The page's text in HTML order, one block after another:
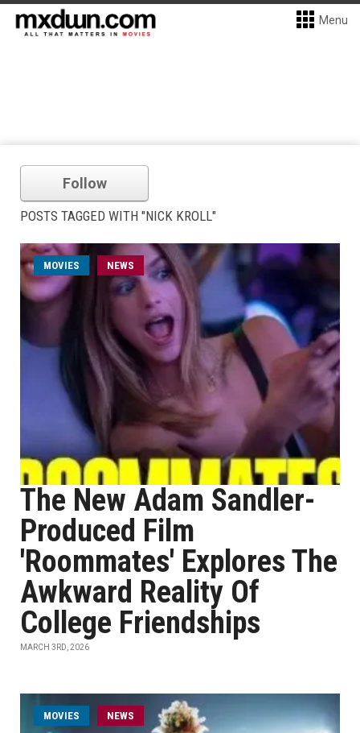
Menu
Follow
POSTS TAGGED WITH "NICK KROLL"
MOVIES NEWS
The New Adam Sandler-
Produced Film
'Roommates' Explores The
Awkward Reality Of
College Friendships
MARCH 3RD, 2026
MOVIES NEWS